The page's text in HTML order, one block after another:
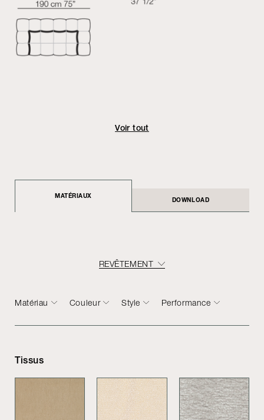
Voir tout
MATÉRIAUX
DOWNLOAD
REVÊTEMENT
Matériau Couleur Style Performance
Tissus